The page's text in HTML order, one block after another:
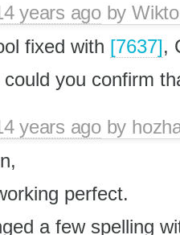
years agoby
fixed with [7637],
could you confirm
years agoby
perfect.
a few spelling